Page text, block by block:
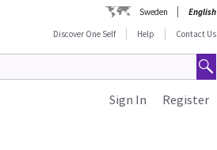
Sweden
English
Discover One Self
Help Contact Us
Register
Sign In